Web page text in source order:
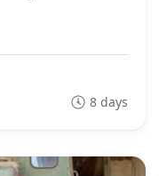
8 days